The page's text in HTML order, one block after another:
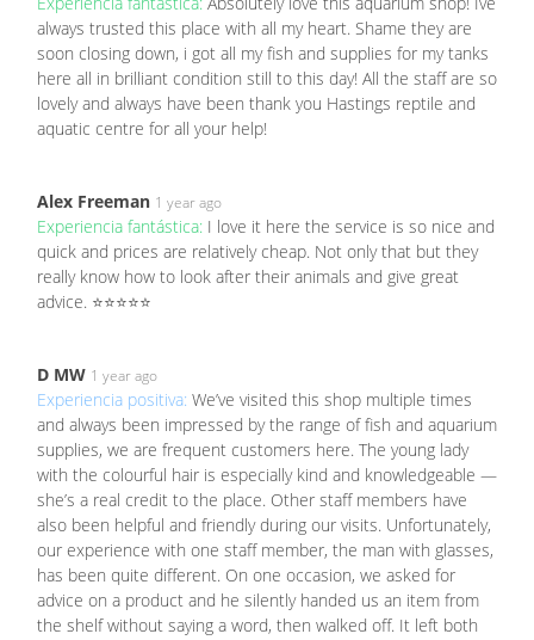
always trusted this place with all my heart. Shame they are
soon closing down, i got all my fish and supplies for my tanks
here all in brilliant condition still to this day! All the staff are so
lovely and always have been thank you Hastings reptile and
aquatic centre for all your help!
Alex Freeman 1 year ago
Experiencia fantástica: I love it here the service is so nice and
quick and prices are relatively cheap. Not only that but they
really know how to look after their animals and give great
advice. ⭐⭐⭐⭐⭐
D MW 1 year ago
Experiencia positiva: We’ve visited this shop multiple times
and always been impressed by the range of fish and aquarium
supplies, we are frequent customers here. The young lady
with the colourful hair is especially kind and knowledgeable —
she’s a real credit to the place. Other staff members have
also been helpful and friendly during our visits. Unfortunately,
our experience with one staff member, the man with glasses,
has been quite different. On one occasion, we asked for
advice on a product and he silently handed us an item from
the shelf without saying a word, then walked off. It left both